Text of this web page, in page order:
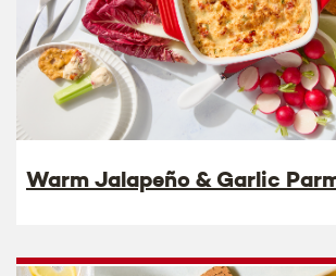
Warm Jalapeño & Garlic